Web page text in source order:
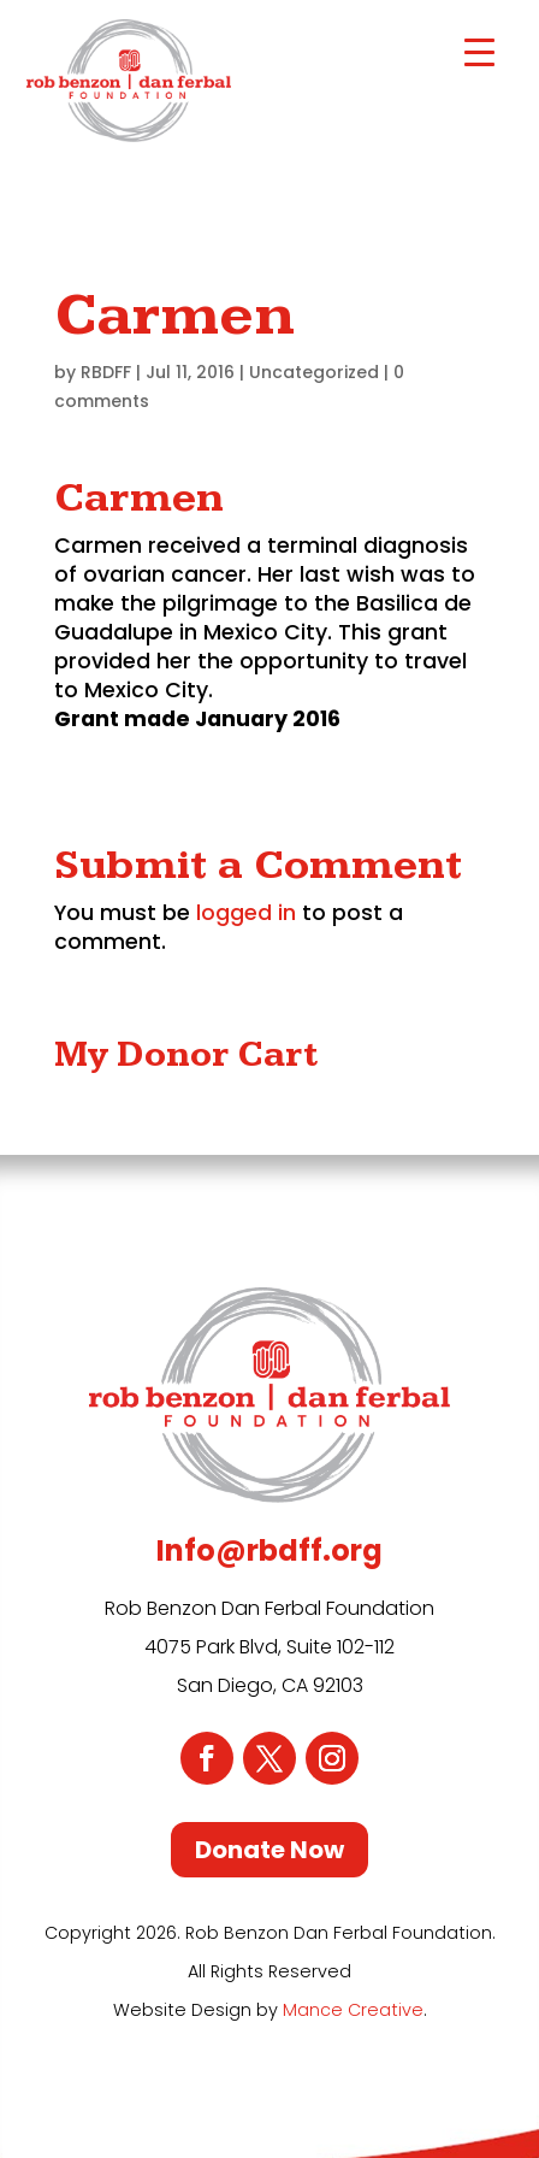
Carmen
by RBDFF| Jul 11, 2016 | Uncategorized | 0
comments
Carmen
Carmen received a terminal diagnosis
of ovarian cancer. Her last wish was to
make the pilgrimage to the Basilica de
Guadalupe in Mexico City. This grant
provided her the opportunity to travel
to Mexico City.
Grant made January 2016
Submit a Comment
You must be logged in to post a
comment.
My Donor Cart
Info@rbdff.org
Rob Benzon Dan Ferbal Foundation
4075 Park Blvd, Suite 102-112
San Diego, CA 92103
Donate Now
Copyright 2026. Rob Benzon Dan Ferbal Foundation.
All Rights Reserved
Website Design by Mance Creative.